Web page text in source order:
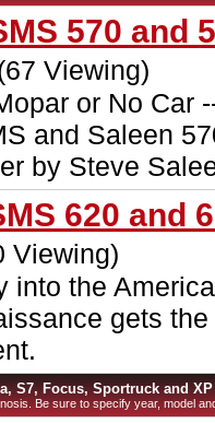
570 and
Viewing)
or No Car
and Saleen
by Steve
620 and
Viewing)
into the
gets the
S7, Focus, Sportruck and XP
Be sure to specify year, model